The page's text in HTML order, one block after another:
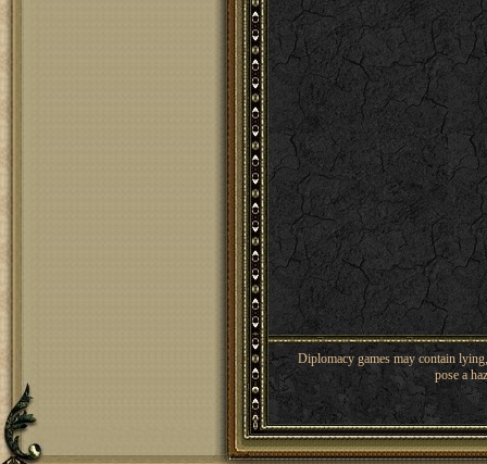
Diplomacy games may contain
pose a